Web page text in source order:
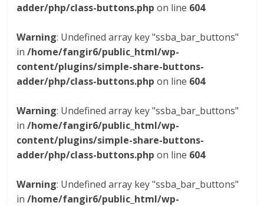
adder/php/class-buttons.php on line 604
Warning: Undefined array key "ssba_bar_buttons"
in/home/fangir6/public_html/wp-
content/plugins/simple-share-buttons-
adder/php/class-buttons.php on line 604
Warning: Undefined array key "ssba_bar_buttons"
in/home/fangir6/public_html/wp-
content/plugins/simple-share-buttons-
adder/php/class-buttons.php on line 604
Warning: Undefined array key "ssba_bar_buttons"
in/home/fangir6/public_html/wp-